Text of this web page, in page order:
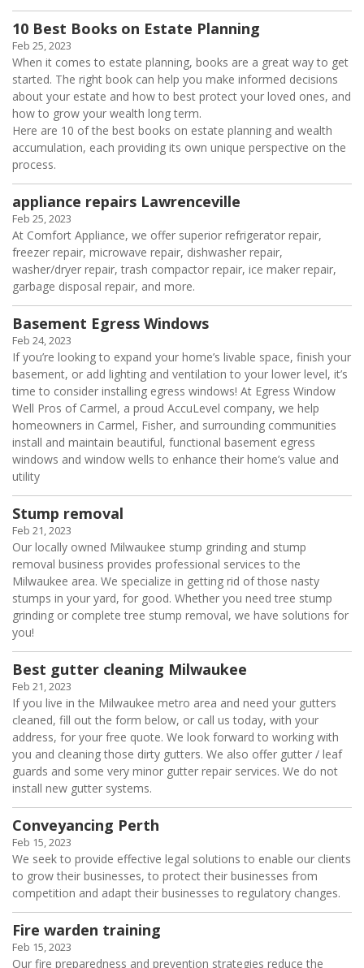
10 Best Books on Estate Planning
Feb 25, 2023
When it comes to estate planning, books are a great way to get
started. The right book can help you make informed decisions
about your estate and how to best protect your loved ones, and
how to grow your wealth long term.
Here are 10 of the best books on estate planning and wealth
accumulation, each providing its own unique perspective on the
process.
appliance repairs Lawrenceville
Feb 25, 2023
At Comfort Appliance, we offer superior refrigerator repair,
freezer repair, microwave repair, dishwasher repair,
washer/dryer repair, trash compactor repair, ice maker repair,
garbage disposal repair, and more.
Basement Egress Windows
Feb 24, 2023
If you’re looking to expand your home’s livable space, finish your
basement, or add lighting and ventilation to your lower level, it’s
time to consider installing egress windows! At Egress Window
Well Pros of Carmel, a proud AccuLevel company, we help
homeowners in Carmel, Fisher, and surrounding communities
install and maintain beautiful, functional basement egress
windows and window wells to enhance their home’s value and
utility
Stump removal
Feb 21, 2023
Our locally owned Milwaukee stump grinding and stump
removal business provides professional services to the
Milwaukee area. We specialize in getting rid of those nasty
stumps in your yard, for good. Whether you need tree stump
grinding or complete tree stump removal, we have solutions for
you!
Best gutter cleaning Milwaukee
Feb 21, 2023
If you live in the Milwaukee metro area and need your gutters
cleaned, fill out the form below, or call us today, with your
address, for your free quote. We look forward to working with
you and cleaning those dirty gutters. We also offer gutter / leaf
guards and some very minor gutter repair services. We do not
install new gutter systems.
Conveyancing Perth
Feb 15, 2023
We seek to provide effective legal solutions to enable our clients
to grow their businesses, to protect their businesses from
competition and adapt their businesses to regulatory changes.
Fire warden training
Feb 15, 2023
Our fire preparedness and prevention strategies reduce the